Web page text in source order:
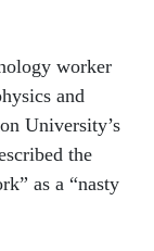
worker
and
University’s
the
as a “nasty